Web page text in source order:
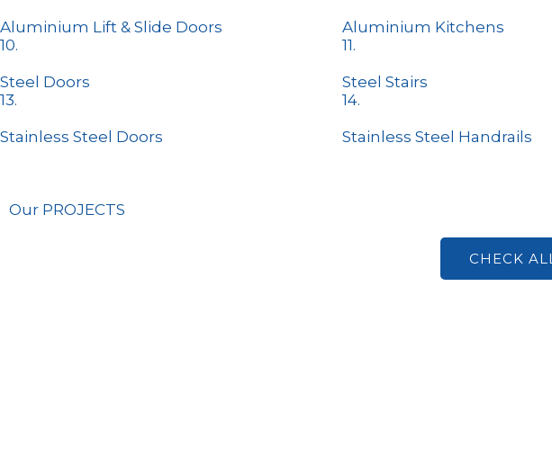
Aluminium Lift & Slide Doors​ Aluminium Kitchens
10.
Steel Doors
11.
Steel Stairs
13.
Stainless Steel Doors
14.
Stainless Steel Handrails
Our PROJECTS
CHECK ALL